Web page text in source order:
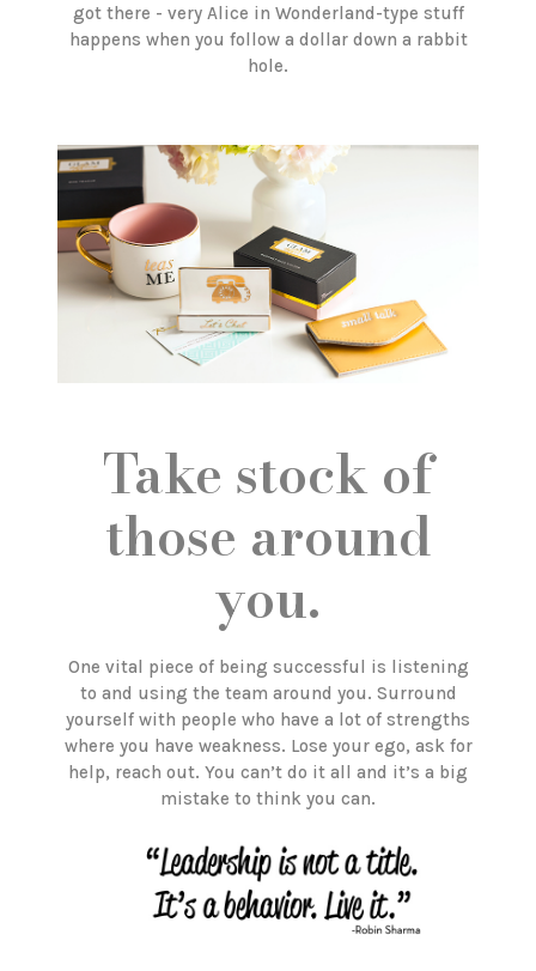
got there - very Alice in Wonderland-type stuff
happens when you follow a dollar down a rabbit
hole.
Take stock of
those around
you.
One vital piece of being successful is listening
to and using the team around you. Surround
yourself with people who have a lot of strengths
where you have weakness. Lose your ego, ask for
help, reach out. You can’t do it all and it’s a big
mistake to think you can.